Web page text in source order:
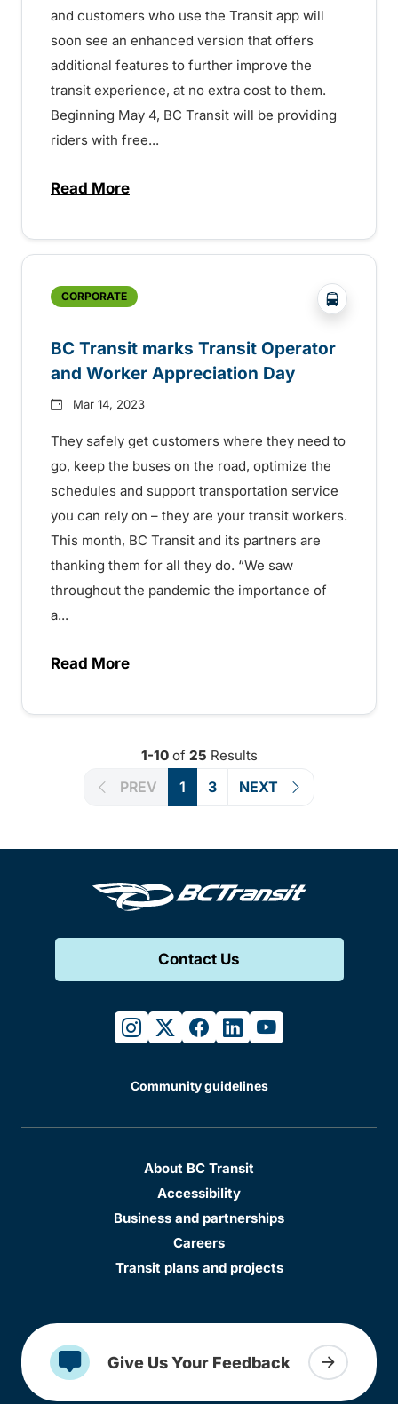
and customers who use the Transit app will
soon see an enhanced version that offers
additional features to further improve the
transit experience, at no extra cost to them.
Beginning May 4, BC Transit will be providing
riders with free...
Read Moreabout BC Transit upgrading riders with
CORPORATE ?php
BC Transit marks Transit Operator
and Worker Appreciation Day
Mar 14, 2023
They safely get customers where they need to
go, keep the buses on the road, optimize the
schedules and support transportation service
you can rely on – they are your transit workers.
This month, BC Transit and its partners are
thanking them for all they do. “We saw
throughout the pandemic the importance of
a...
Read Moreabout BC Transit marks Transit Operator
1-10of 25 Results
PREV 1 3 NEXT
Contact Us
instagram
twitterfacebook
linkedinyoutube
Community guidelines
About BC Transit
Accessibility
Business and partnerships
Careers
Transit plans and projects
Give Us Your Feedback